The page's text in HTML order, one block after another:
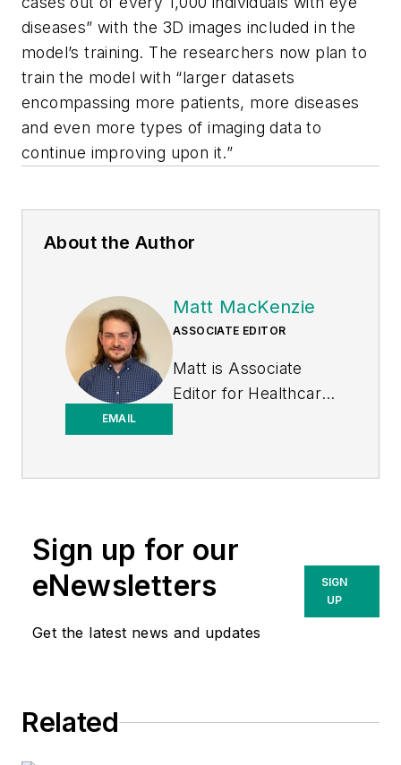
diseases” with the 3D images included in the
model’s training. The researchers now plan to
train the model with “larger datasets
encompassing more patients, more diseases
and even more types of imaging data to
continue improving upon it.”
About the Author
EMAIL
Matt MacKenzie
ASSOCIATE EDITOR
Matt is Associate
Editor for Healthcare
Sign up for our
eNewsletters
Get the latest news and updates
SIGN
UP
Related